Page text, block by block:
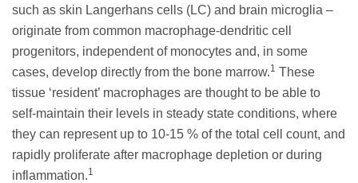
such as skin Langerhans cells (LC) and brain microglia –
originate from common macrophage-dendritic cell
progenitors, independent of monocytes and, in some
cases, develop directly from the bone marrow.1 These
tissue ‘resident’ macrophages are thought to be able to
self-maintain their levels in steady state conditions, where
they can represent up to 10-15 % of the total cell count, and
rapidly proliferate after macrophage depletion or during
inflammation.1